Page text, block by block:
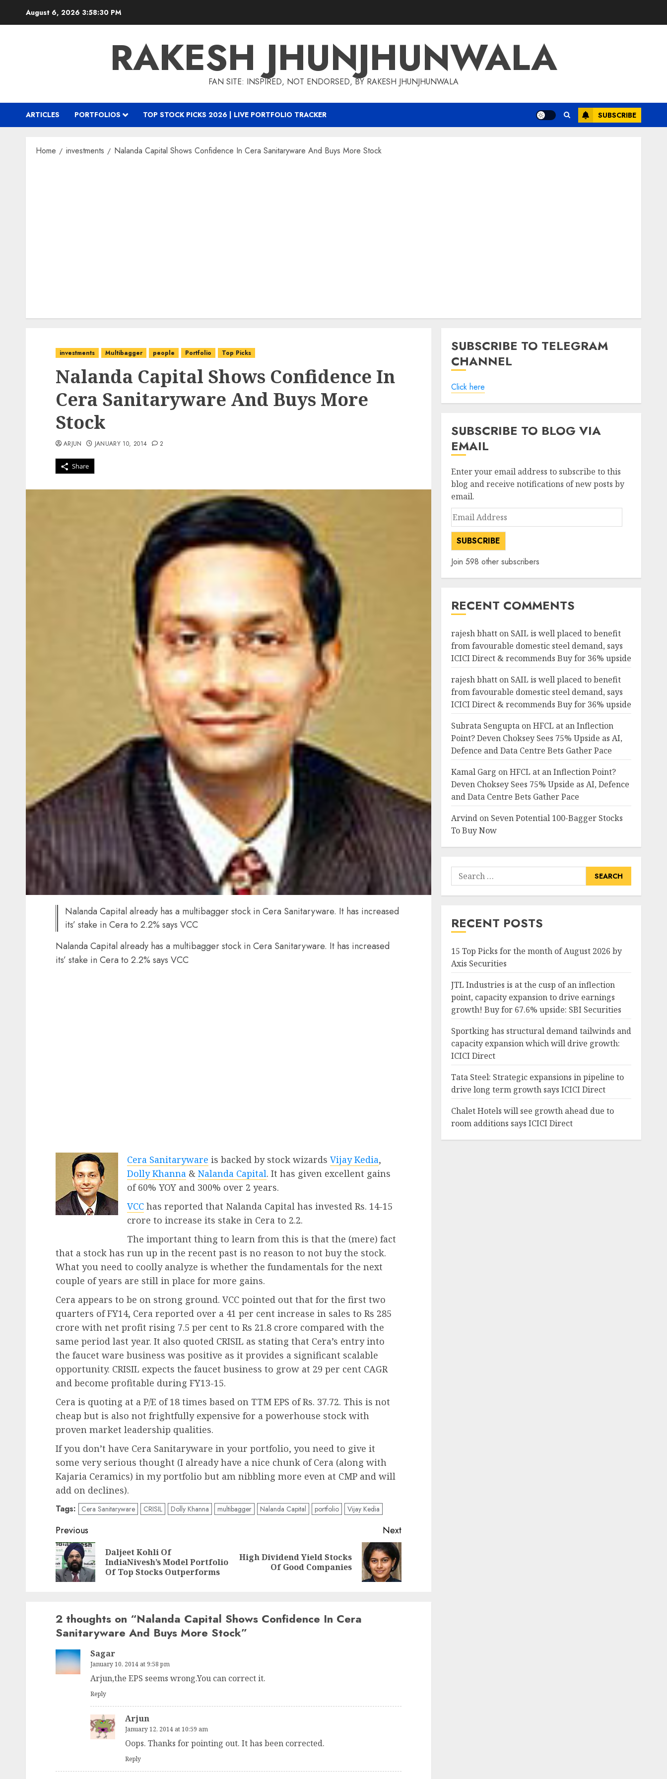
August 6, 2026 3:58:32 PM
RAKESH JHUNJHUNWALA
FAN SITE: INSPIRED, NOT ENDORSED, BY RAKESH JHUNJHUNWALA
ARTICLES PORTFOLIOS TOP STOCK PICKS 2026 | LIVE PORTFOLIO TRACKER SUBSCRIBE
Home investments Nalanda Capital Shows Confidence In Cera Sanitaryware And Buys More Stock
investments Multibagger people Portfolio Top Picks
Nalanda Capital Shows Confidence In
Cera Sanitaryware And Buys More
Stock
Share
ARJUN JANUARY 10, 2014 2
Nalanda Capital already has a multibagger stock in Cera Sanitaryware. It has increased
its’ stake in Cera to 2.2% says VCC
Nalanda Capital already has a multibagger stock in Cera Sanitaryware. It has increased
its’ stake in Cera to 2.2% says VCC
Cera Sanitaryware is backed by stock wizards Vijay Kedia,
Dolly Khanna & Nalanda Capital. It has given excellent gains
of 60% YOY and 300% over 2 years.
VCC has reported that Nalanda Capital has invested Rs. 14-15
crore to increase its stake in Cera to 2.2.
The important thing to learn from this is that the (mere) fact
that a stock has run up in the recent past is no reason to not buy the stock.
What you need to coolly analyze is whether the fundamentals for the next
couple of years are still in place for more gains.
Cera appears to be on strong ground. VCC pointed out that for the first two
quarters of FY14, Cera reported over a 41 per cent increase in sales to Rs 285
crore with net profit rising 7.5 per cent to Rs 21.8 crore compared with the
same period last year. It also quoted CRISIL as stating that Cera’s entry into
the faucet ware business was positive as it provides a significant scalable
opportunity. CRISIL expects the faucet business to grow at 29 per cent CAGR
and become profitable during FY13-15.
Cera is quoting at a P/E of 18 times based on TTM EPS of Rs. 37.72. This is not
cheap but is also not frightfully expensive for a powerhouse stock with
proven market leadership qualities.
If you don’t have Cera Sanitaryware in your portfolio, you need to give it
some very serious thought (I already have a nice chunk of Cera (along with
Kajaria Ceramics) in my portfolio but am nibbling more even at CMP and will
add on declines).
Tags: Cera Sanitaryware CRISIL Dolly Khanna multibagger Nalanda Capital portfolio Vijay Kedia
Post
navigation
Previous
Previous
Daljeet Kohli Of
IndiaNivesh’s Model Portfolio
Of Top Stocks Outperforms
Next
NextHigh Dividend Yield Stocks
Of Good Companies
2 thoughts on “Nalanda Capital Shows Confidence In Cera
Sanitaryware And Buys More Stock”
Sagar
January 10, 2014 at 9:58 pm
Arjun,the EPS seems wrong.You can correct it.
Reply
Arjun
January 12, 2014 at 10:59 am
Oops. Thanks for pointing out. It has been corrected.
Reply
SUBSCRIBE TO TELEGRAM
CHANNEL
Click here
SUBSCRIBE TO BLOG VIA
EMAIL
Enter your email address to subscribe to this
blog and receive notifications of new posts by
email.
Email
Address
SUBSCRIBE
Join 598 other subscribers
RECENT COMMENTS
rajesh bhatton SAIL is well placed to benefit
from favourable domestic steel demand, says
ICICI Direct & recommends Buy for 36% upside
rajesh bhatton SAIL is well placed to benefit
from favourable domestic steel demand, says
ICICI Direct & recommends Buy for 36% upside
Subrata SenguptaonHFCL at an Inflection
Point? Deven Choksey Sees 75% Upside as AI,
Defence and Data Centre Bets Gather Pace
Kamal Garg onHFCL at an Inflection Point?
Deven Choksey Sees 75% Upside as AI, Defence
and Data Centre Bets Gather Pace
Arvindon Seven Potential 100-Bagger Stocks
To Buy Now
Search
for:
RECENT POSTS
15 Top Picks for the month of August 2026 by
Axis Securities
JTL Industries is at the cusp of an inflection
point, capacity expansion to drive earnings
growth! Buy for 67.6% upside: SBI Securities
Sportking has structural demand tailwinds and
capacity expansion which will drive growth:
ICICI Direct
Tata Steel: Strategic expansions in pipeline to
drive long term growth says ICICI Direct
Chalet Hotels will see growth ahead due to
room additions says ICICI Direct